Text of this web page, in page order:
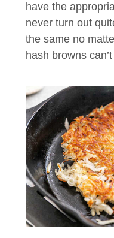
have the
never turn out
the same no
hash browns